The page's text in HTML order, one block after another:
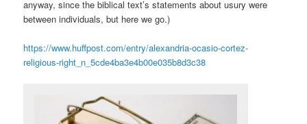
anyway, since the biblical text’s statements about usury were
between individuals, but here we go.)
https://www.huffpost.com/entry/alexandria-ocasio-cortez-
religious-right_n_5cde4ba3e4b00e035b8d3c38